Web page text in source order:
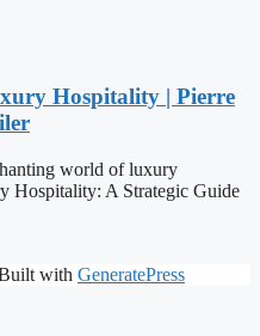
Hospitality | Pierre
world of luxury
Hospitality: A Strategic Guide
with GeneratePress